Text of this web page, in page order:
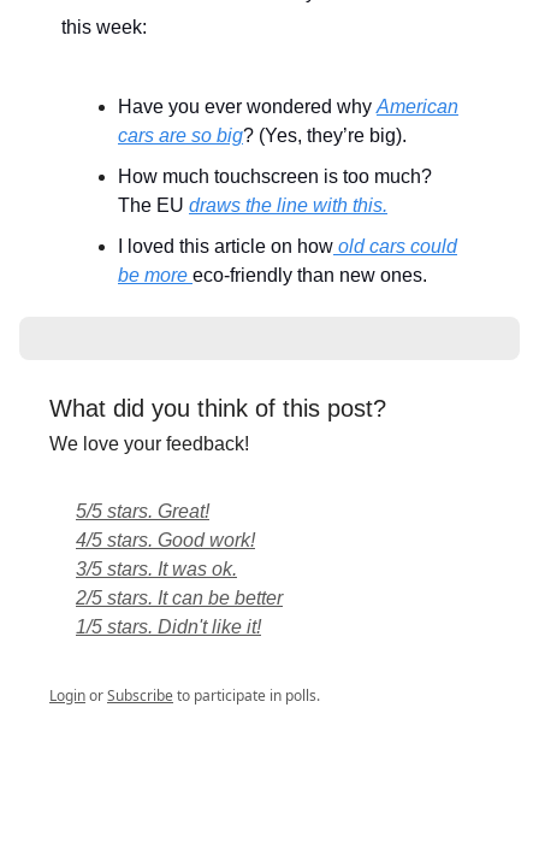
this week:
Have you ever wondered why American
cars are so big? (Yes, they’re big).
How much touchscreen is too much?
The EU draws the line with this.
I loved this article on how old cars could
be more eco-friendly than new ones.
What did you think of this post?
We love your feedback!
5/5 stars. Great!
4/5 stars. Good work!
3/5 stars. It was ok.
2/5 stars. It can be better
1/5 stars. Didn't like it!
LoginorSubscribeto participate in polls.